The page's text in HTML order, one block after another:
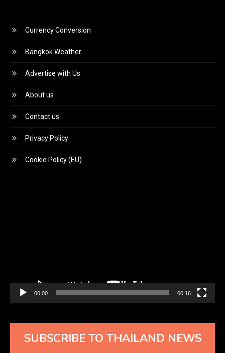
Currency Conversion
Bangkok Weather
Advertise with Us
About us
Contact us
Privacy Policy
Cookie Policy (EU)
00:00 00:16
SUBSCRIBE TO THAILAND NEWS